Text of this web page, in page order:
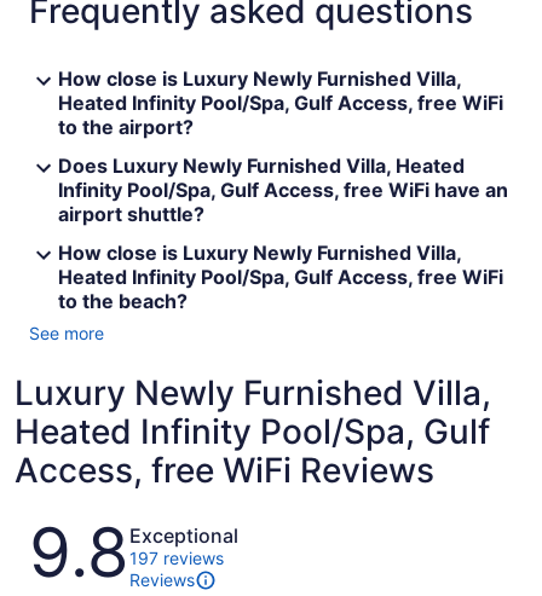
Frequently asked questions
How close is Luxury Newly Furnished Villa,
Heated Infinity Pool/Spa, Gulf Access, free WiFi
to the airport?
Does Luxury Newly Furnished Villa, Heated
Infinity Pool/Spa, Gulf Access, free WiFi have an
airport shuttle?
How close is Luxury Newly Furnished Villa,
Heated Infinity Pool/Spa, Gulf Access, free WiFi
to the beach?
See more
Luxury Newly Furnished Villa,
Heated Infinity Pool/Spa, Gulf
Access, free WiFi Reviews
Reviews
9.8 Exceptional
197 reviews
Reviews